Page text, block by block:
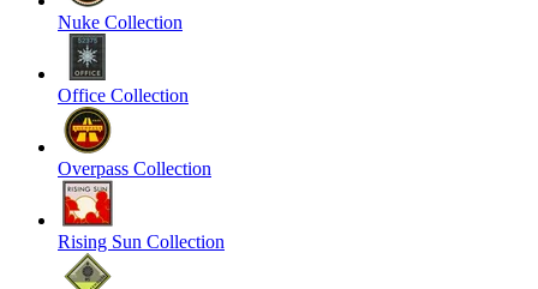
Nuke Collection
Office Collection
Overpass Collection
Rising Sun Collection